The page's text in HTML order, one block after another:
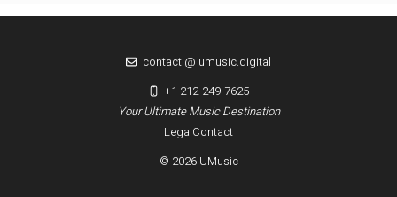
LegalContact
© 2026 UMusic
Your Ultimate Music Destination
contact @ umusic.digital
+1 212-249-7625